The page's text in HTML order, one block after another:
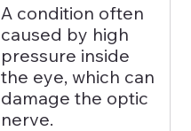
A condition often
caused by high
pressure inside
the eye, which can
damage the optic
nerve.